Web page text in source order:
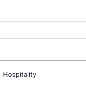
Hospitality